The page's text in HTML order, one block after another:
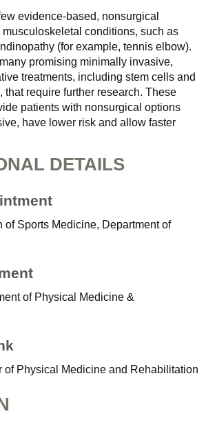
evidence-based, nonsurgical
musculoskeletal conditions, such as
(for example, tennis elbow).
promising minimally invasive,
treatments, including stem cells and
that require further research. These
patients with nonsurgical options
have lower risk and allow faster
DETAILS
of Sports Medicine, Department of
of Physical Medicine &
of Physical Medicine and Rehabilitation